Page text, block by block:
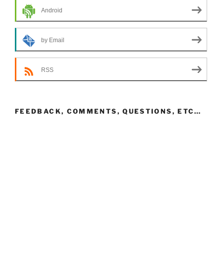
Android
by Email
RSS
FEEDBACK, COMMENTS, QUESTIONS, ETC…